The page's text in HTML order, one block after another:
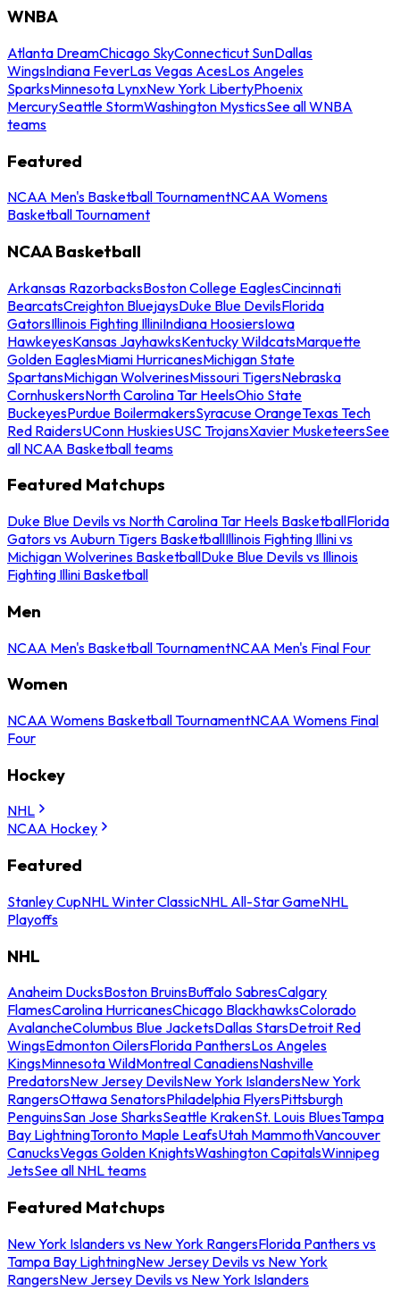
WNBA
Atlanta DreamChicago SkyConnecticut SunDallas
WingsIndiana FeverLas Vegas AcesLos Angeles
SparksMinnesota LynxNew York LibertyPhoenix
MercurySeattle StormWashington MysticsSee all WNBA
teams
Featured
NCAA Men's Basketball TournamentNCAA Womens
Basketball Tournament
NCAA Basketball
Arkansas RazorbacksBoston College EaglesCincinnati
BearcatsCreighton BluejaysDuke Blue DevilsFlorida
GatorsIllinois Fighting IlliniIndiana HoosiersIowa
HawkeyesKansas JayhawksKentucky WildcatsMarquette
Golden EaglesMiami HurricanesMichigan State
SpartansMichigan WolverinesMissouri TigersNebraska
CornhuskersNorth Carolina Tar HeelsOhio State
BuckeyesPurdue BoilermakersSyracuse OrangeTexas Tech
Red RaidersUConn HuskiesUSC TrojansXavier MusketeersSee
all NCAA Basketball teams
Featured Matchups
Duke Blue Devils vs North Carolina Tar Heels BasketballFlorida
Gators vs Auburn Tigers BasketballIllinois Fighting Illini vs
Michigan Wolverines BasketballDuke Blue Devils vs Illinois
Fighting Illini Basketball
Men
NCAA Men's Basketball TournamentNCAA Men's Final Four
Women
NCAA Womens Basketball TournamentNCAA Womens Final
Four
Hockey
NHL
NCAA Hockey
Featured
Stanley CupNHL Winter ClassicNHL All-Star GameNHL
Playoffs
NHL
Anaheim DucksBoston BruinsBuffalo SabresCalgary
FlamesCarolina HurricanesChicago BlackhawksColorado
AvalancheColumbus Blue JacketsDallas StarsDetroit Red
WingsEdmonton OilersFlorida PanthersLos Angeles
KingsMinnesota WildMontreal CanadiensNashville
PredatorsNew Jersey DevilsNew York IslandersNew York
RangersOttawa SenatorsPhiladelphia FlyersPittsburgh
PenguinsSan Jose SharksSeattle KrakenSt. Louis BluesTampa
Bay LightningToronto Maple LeafsUtah MammothVancouver
CanucksVegas Golden KnightsWashington CapitalsWinnipeg
JetsSee all NHL teams
Featured Matchups
New York Islanders vs New York RangersFlorida Panthers vs
Tampa Bay LightningNew Jersey Devils vs New York
RangersNew Jersey Devils vs New York Islanders